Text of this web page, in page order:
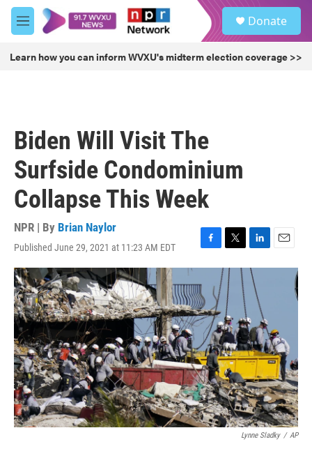
Skip to main content
M
e
u
Donate
Learn how you can inform WVXU's midterm election coverage >>
Biden Will Visit The
Surfside Condominium
Collapse This Week
NPR | By Brian Naylor
Published June 29, 2021 at 11:23 AM EDT
F
a
e
b
o
o
k
T
w
t
t
e
r
L
i
n
k
d
I
n
E
m
Lynne Sladky / AP